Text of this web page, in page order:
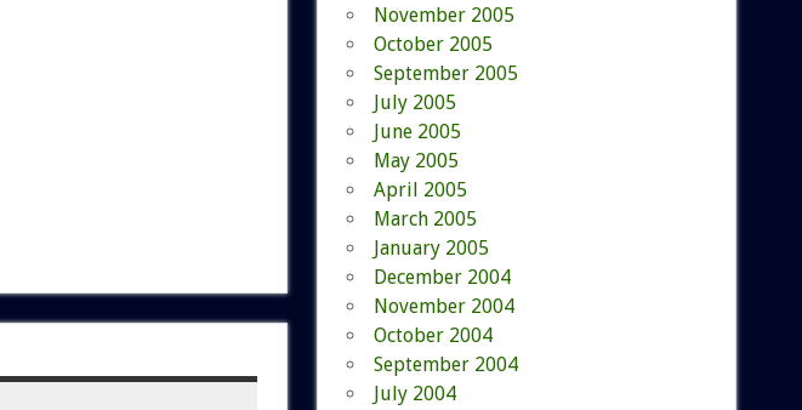
November 2005
October 2005
September 2005
July 2005
June 2005
May 2005
April 2005
March 2005
January 2005
December 2004
November 2004
October 2004
September 2004
July 2004